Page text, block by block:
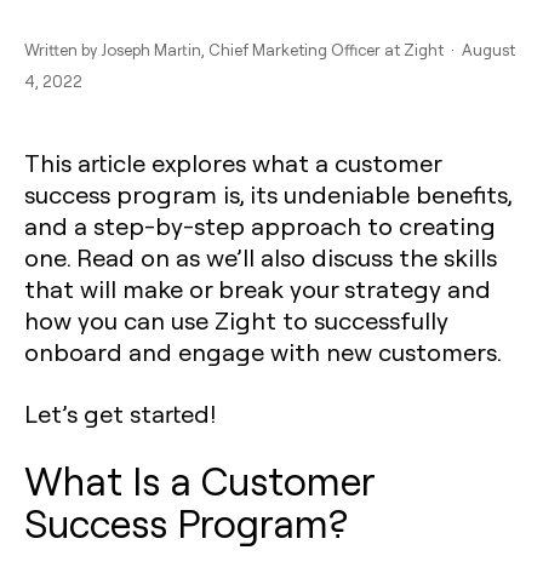
Written by Joseph Martin , Chief Marketing Officer at Zight · August
4, 2022
This article explores what a customer
success program is, its undeniable benefits,
and a step-by-step approach to creating
one. Read on as we’ll also discuss the skills
that will make or break your strategy and
how you can use Zight to successfully
onboard and engage with new customers.
Let’s get started!
What Is a Customer
Success Program?